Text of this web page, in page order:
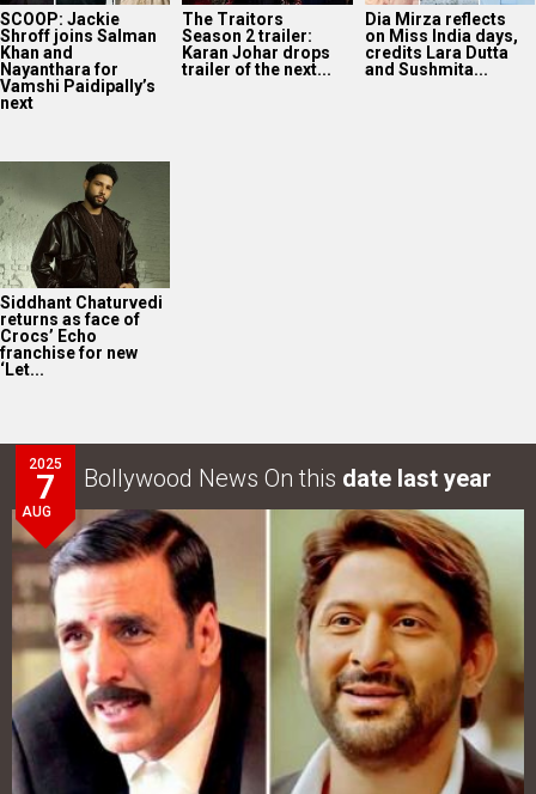
SCOOP: Jackie
Shroff joins Salman
Khan and
Nayanthara for
Vamshi Paidipally’s
next
The Traitors
Season 2 trailer:
Karan Johar drops
trailer of the next...
Dia Mirza reflects
on Miss India days,
credits Lara Dutta
and Sushmita...
Siddhant Chaturvedi
returns as face of
Crocs’ Echo
franchise for new
‘Let...
2025
7
AUG
Bollywood News On this date last year